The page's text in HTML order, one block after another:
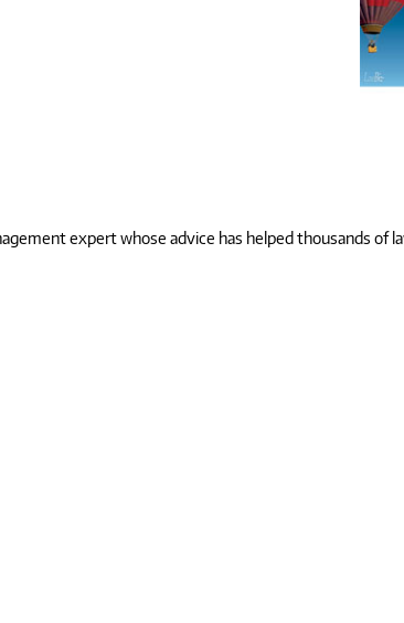
expert whose advice has helped thousands